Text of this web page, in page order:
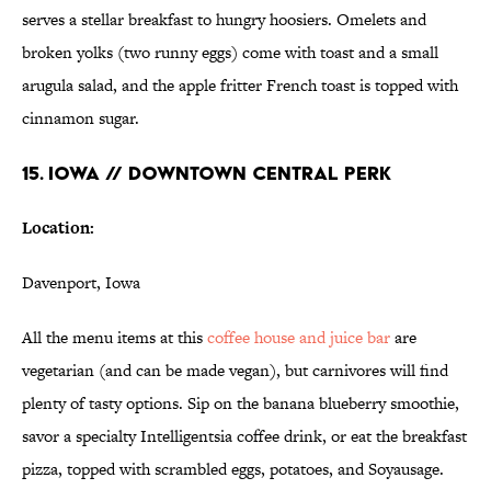
serves a stellar breakfast to hungry hoosiers. Omelets and
broken yolks (two runny eggs) come with toast and a small
arugula salad, and the apple fritter French toast is topped with
cinnamon sugar.
15. IOWA // DOWNTOWN CENTRAL PERK
Location:
Davenport, Iowa
All the menu items at thiscoffee house and juice barare
vegetarian (and can be made vegan), but carnivores will find
plenty of tasty options. Sip on the banana blueberry smoothie,
savor a specialty Intelligentsia coffee drink, or eat the breakfast
pizza, topped with scrambled eggs, potatoes, and Soyausage.